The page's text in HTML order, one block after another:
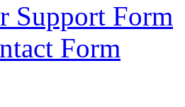
Support Form
Form